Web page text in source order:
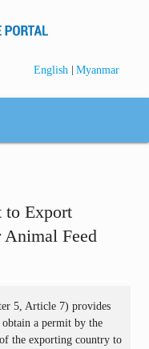
English | Myanmar
to Export
Feed
5, Article 7) provides
a permit by the
the exporting country to